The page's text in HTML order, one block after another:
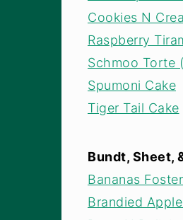
Cookies N
Raspberry
Schmoo Torte
Spumoni Cake
Tiger Tail Cake
Bundt, Sheet,
Bananas
Brandied